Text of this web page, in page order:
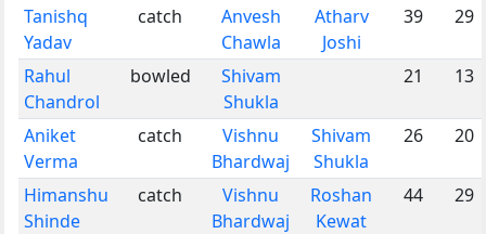
Tanishq
Yadav
catch
Anvesh
Chawla
Atharv
Joshi
39 29
Rahul
Chandrol
bowled
Shivam
Shukla
21 13
Aniket
Verma
catch
Vishnu
Bhardwaj
Shivam
Shukla
26 20
Himanshu
Shinde
catch
Vishnu
Bhardwaj
Roshan
Kewat
44 29